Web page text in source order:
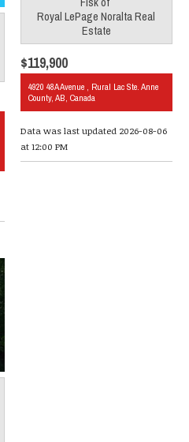
Royal LePage Noralta Real
Estate
$119,900
4920 48A Avenue , Rural Lac Ste. Anne
County, AB, Canada
Data was last updated 2026-08-06
at 12:00 PM